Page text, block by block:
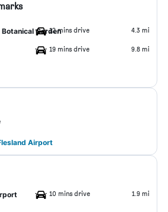
Garden12 mins drive 4.3 mi
19 mins drive 9.8 mi
Airport
10 mins drive 1.9 mi